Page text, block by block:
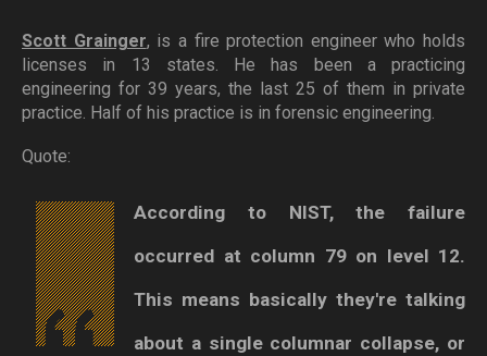
Scott Grainger, is a fire protection engineer who holds
licenses in 13 states. He has been a practicing
engineering for 39 years, the last 25 of them in private
practice. Half of his practice is in forensic engineering.
Quote:
According to NIST, the failure
occurred at column 79 on level 12.
This means basically they're talking
about a single columnar collapse, or